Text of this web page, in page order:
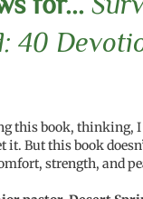
40
this book, thinking, I
it. But this book
strength, and